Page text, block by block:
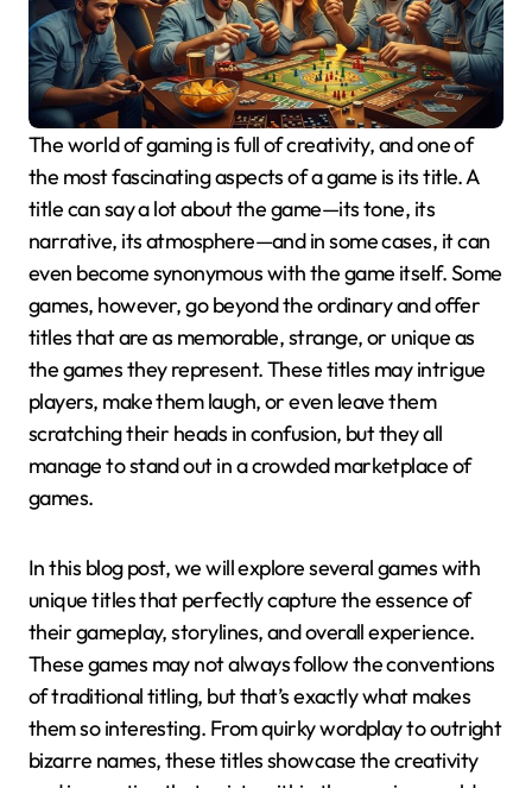
The world of gaming is full of creativity, and one of
the most fascinating aspects of a game is its title. A
title can say a lot about the game—its tone, its
narrative, its atmosphere—and in some cases, it can
even become synonymous with the game itself. Some
games, however, go beyond the ordinary and offer
titles that are as memorable, strange, or unique as
the games they represent. These titles may intrigue
players, make them laugh, or even leave them
scratching their heads in confusion, but they all
manage to stand out in a crowded marketplace of
games.
In this blog post, we will explore several games with
unique titles that perfectly capture the essence of
their gameplay, storylines, and overall experience.
These games may not always follow the conventions
of traditional titling, but that’s exactly what makes
them so interesting. From quirky wordplay to outright
bizarre names, these titles showcase the creativity